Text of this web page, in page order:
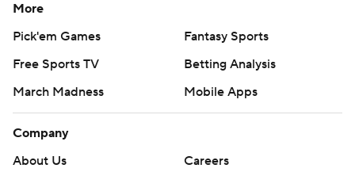
More
Pick'em Games
Fantasy Sports
Free Sports TV
Betting Analysis
March Madness
Mobile Apps
Company
About Us
Careers